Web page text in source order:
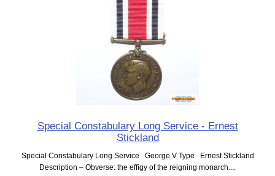
Special Constabulary Long Service - Ernest
Stickland
Special Constabulary Long Service George V Type Ernest Stickland
Description – Obverse: the effigy of the reigning monarch....